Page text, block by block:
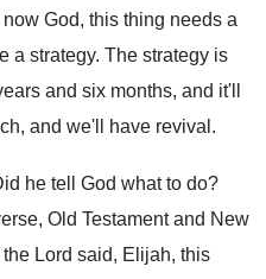
God, this thing needs a
a strategy. The strategy is
and six months, and it'll
and we'll have revival .
he tell God what to do?
, Old Testament and New
the Lord said, Elijah, this